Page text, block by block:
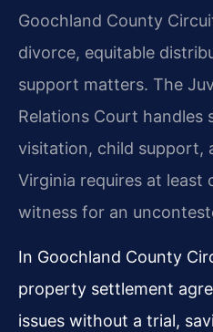
Goochland County
divorce, equitable
support matters. The
Relations Court handles
visitation, child support,
Virginia requires at least
witness for an
In Goochland County
property settlement
issues without a trial,